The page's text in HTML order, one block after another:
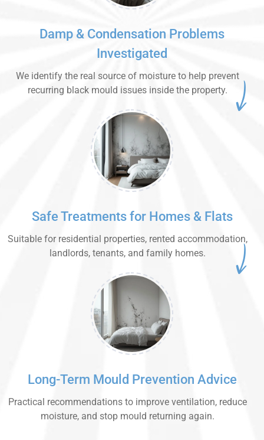
Damp & Condensation Problems
Investigated
We identify the real source of moisture to help prevent
recurring black mould issues inside the property.
Safe Treatments for Homes & Flats
Suitable for residential properties, rented accommodation,
landlords, tenants, and family homes.
Long-Term Mould Prevention Advice
Practical recommendations to improve ventilation, reduce
moisture, and stop mould returning again.